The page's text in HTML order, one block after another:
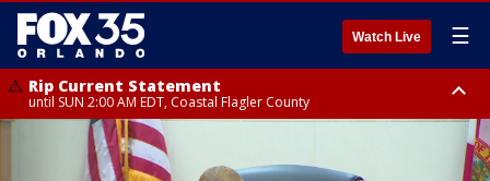
Watch Live ☰
Rip Current Statement
until SUN 2:00 AM EDT, Coastal Flagler County
Rip Current Statement
from FRI 2:35 AM EDT until SAT 2:00 AM EDT, Coastal Volusia County